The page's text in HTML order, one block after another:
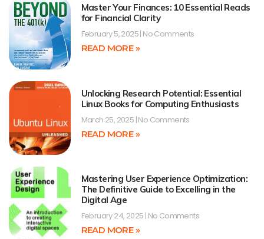
Master Your Finances: 10 Essential Reads
for Financial Clarity
February 5, 2025 No Comments
READ MORE »
Unlocking Research Potential: Essential
Linux Books for Computing Enthusiasts
March 25, 2025 No Comments
READ MORE »
Mastering User Experience Optimization:
The Definitive Guide to Excelling in the
Digital Age
February 24, 2025 No Comments
READ MORE »